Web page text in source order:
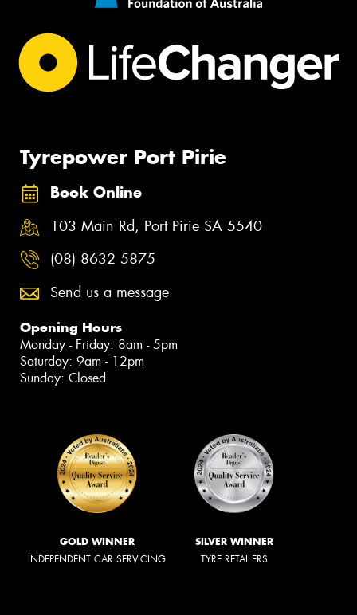
Tyrepower Port Pirie
Book Online
103 Main Rd, Port Pirie SA 5540
(08) 8632 5875
Send us a message
Opening Hours
Monday - Friday: 8am - 5pm
Saturday: 9am - 12pm
Sunday: Closed
GOLD WINNER
INDEPENDENT CAR SERVICING
SILVER WINNER
TYRE RETAILERS